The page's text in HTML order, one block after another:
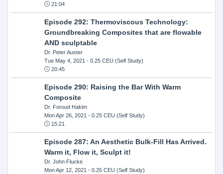
21:04
Episode 292: Thermoviscous Technology:
Groundbreaking Composites that are flowable
AND sculptable
Dr. Peter Auster
Tue May 4, 2021 - 0.25 CEU (Self Study)
20:45
Episode 290: Raising the Bar With Warm
Composite
Dr. Foroud Hakim
Mon Apr 26, 2021 - 0.25 CEU (Self Study)
15:21
Episode 287: An Aesthetic Bulk-Fill Has Arrived.
Warm it, Flow it, Sculpt it!
Dr. John Flucke
Mon Apr 12, 2021 - 0.25 CEU (Self Study)